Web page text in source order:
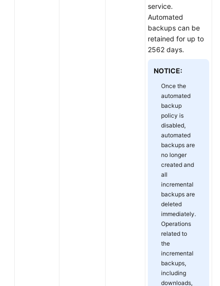
service.
Automated
backups can be
retained for up to
2562 days.
NOTICE:
Once the
automated
backup
policy is
disabled,
automated
backups are
no longer
created and
all
incremental
backups are
deleted
immediately.
Operations
related to
the
incremental
backups,
including
downloads,